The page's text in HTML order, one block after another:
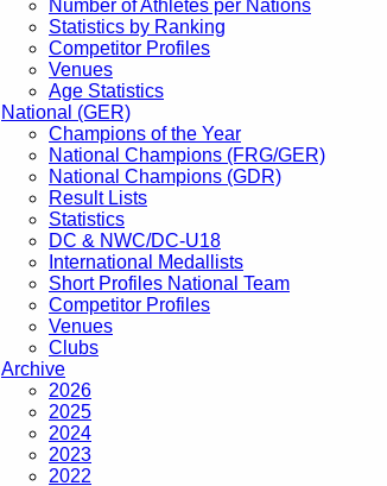
Number of Athletes per Nations
Statistics by Ranking
Competitor Profiles
Venues
Age Statistics
National (GER)
Champions of the Year
National Champions (FRG/GER)
National Champions (GDR)
Result Lists
Statistics
DC & NWC/DC-U18
International Medallists
Short Profiles National Team
Competitor Profiles
Venues
Clubs
Archive
2026
2025
2024
2023
2022